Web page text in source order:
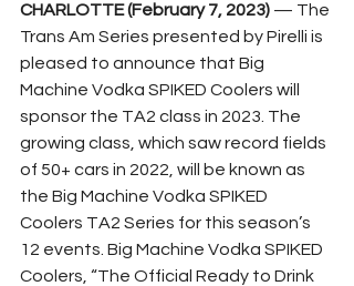
CHARLOTTE (February 7, 2023) — The
Trans Am Series presented by Pirelli is
pleased to announce that Big
Machine Vodka SPIKED Coolers will
sponsor the TA2 class in 2023. The
growing class, which saw record fields
of 50+ cars in 2022, will be known as
the Big Machine Vodka SPIKED
Coolers TA2 Series for this season’s
12 events. Big Machine Vodka SPIKED
Coolers, “The Official Ready to Drink